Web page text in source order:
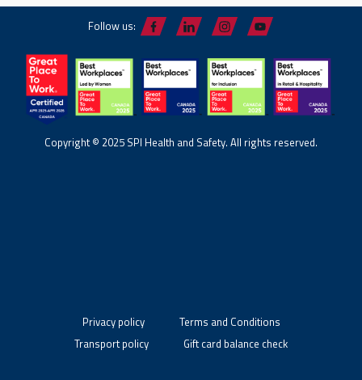
Follow us:
Copyright © 2025 SPI Health and Safety. All rights reserved.
Privacy policy
Terms and Conditions
Transport policy
Gift card balance check